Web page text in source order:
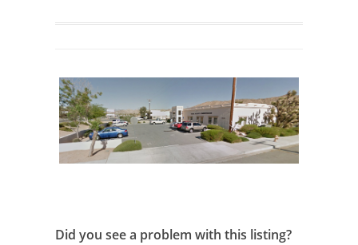
Did you see a problem with this listing?